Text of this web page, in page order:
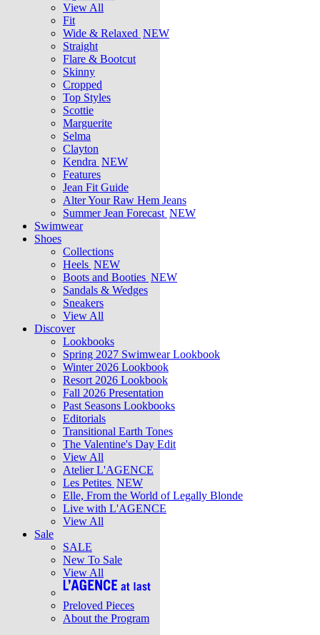
View All
Fit
Wide & Relaxed NEW
Straight
Flare & Bootcut
Skinny
Cropped
Top Styles
Scottie
Marguerite
Selma
Clayton
Kendra NEW
Features
Jean Fit Guide
Alter Your Raw Hem Jeans
Summer Jean Forecast NEW
Swimwear
Shoes
Collections
Heels NEW
Boots and Booties NEW
Sandals & Wedges
Sneakers
View All
Discover
Lookbooks
Spring 2027 Swimwear Lookbook
Winter 2026 Lookbook
Resort 2026 Lookbook
Fall 2026 Presentation
Past Seasons Lookbooks
Editorials
Transitional Earth Tones
The Valentine's Day Edit
View All
Atelier L'AGENCE
Les Petites NEW
Elle, From the World of Legally Blonde
Live with L'AGENCE
View All
Sale
SALE
New To Sale
View All
Preloved Pieces
About the Program